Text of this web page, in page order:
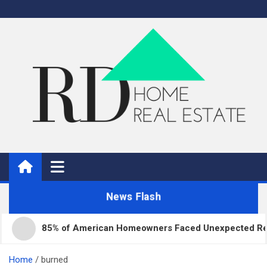
to
Real Estate
Home Improvement and Real Estate
News Flash
85% of American Homeowners Faced Unexpected
Home burned